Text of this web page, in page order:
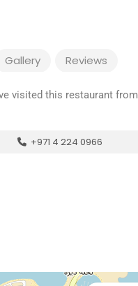
Gallery Reviews
visited this restaurant from
+971 4 224 0966